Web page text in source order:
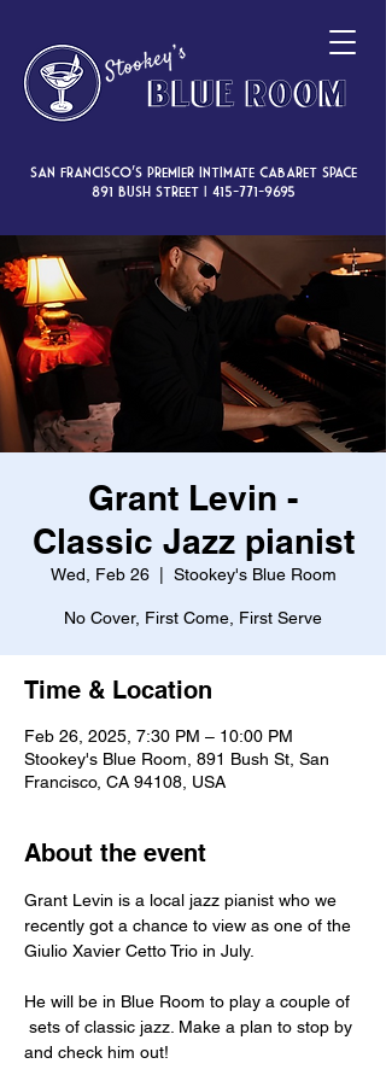
San Francisco’s premier intimate cabaret space
891 Bush Street | 415-771-9695
Grant Levin -
Classic Jazz pianist
Wed, Feb 26
  |
Stookey's Blue Room
No Cover, First Come, First Serve
Time & Location
Feb 26, 2025, 7:30 PM – 10:00 PM
Stookey's Blue Room, 891 Bush St, San
Francisco, CA 94108, USA
About the event
Grant Levin is a local jazz pianist who we
recently got a chance to view as one of the
Giulio Xavier Cetto Trio in July.
He will be in Blue Room to play a couple of
sets of classic jazz. Make a plan to stop by
and check him out!